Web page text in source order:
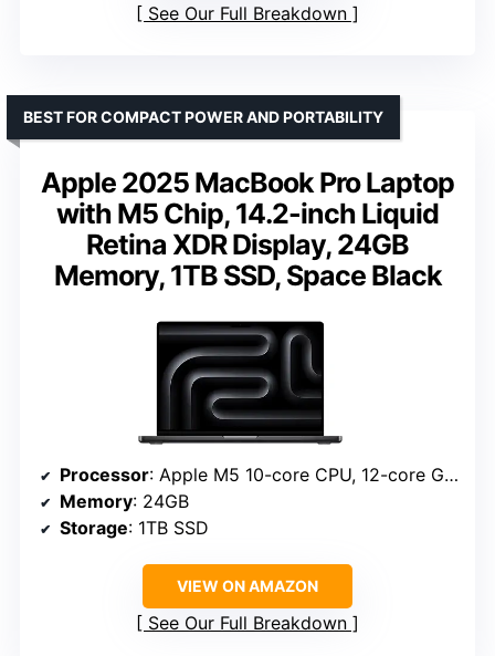
See Our Full Breakdown
Apple 2025 MacBook Pro Laptop
with M5 Chip, 14.2-inch Liquid
Retina XDR Display, 24GB
Memory, 1TB SSD, Space Black
BEST FOR COMPACT POWER AND PORTABILITY
Processor: Apple M5 10-core CPU, 12-core GPU
Memory: 24GB
Storage: 1TB SSD
VIEW ON AMAZON
See Our Full Breakdown